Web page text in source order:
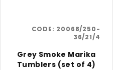
Grey Smoke Marika
Tumblers (set of 4)
CODE: 20068/250-
36/21/4